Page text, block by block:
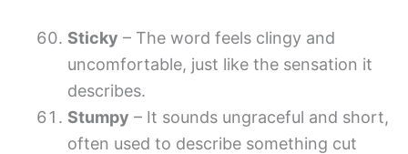
Sticky – The word feels clingy and
uncomfortable, just like the sensation it
describes.
Stumpy – It sounds ungraceful and short,
often used to describe something cut